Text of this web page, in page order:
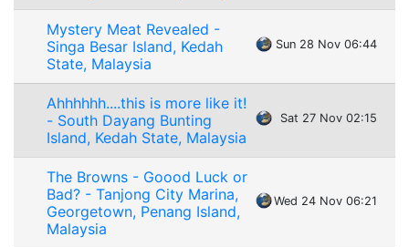
Mystery Meat Revealed -
Singa Besar Island, Kedah
State, Malaysia
Sun 28 Nov 06:44
Ahhhhhh....this is more like it!
- South Dayang Bunting
Island, Kedah State, Malaysia
Sat 27 Nov 02:15
The Browns - Goood Luck or
Bad? - Tanjong City Marina,
Georgetown, Penang Island,
Malaysia
Wed 24 Nov 06:21